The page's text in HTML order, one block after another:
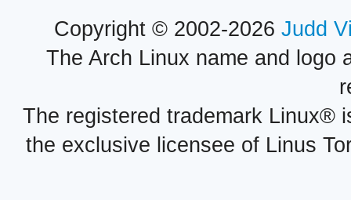
Copyright © 2002-2026 Judd
The Arch Linux name and logo
The registered trademark Linux®
the exclusive licensee of Linus